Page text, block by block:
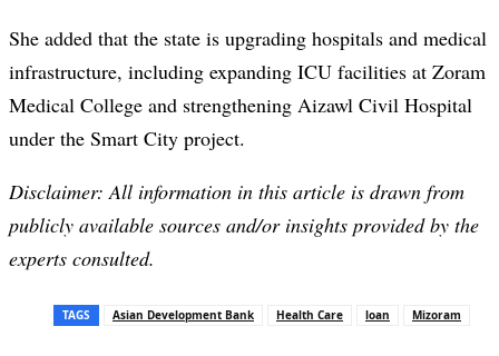
She added that the state is upgrading hospitals and medical
infrastructure, including expanding ICU facilities at Zoram
Medical College and strengthening Aizawl Civil Hospital
under the Smart City project.
Disclaimer: All information in this article is drawn from
publicly available sources and/or insights provided by the
experts consulted.
TAGS Asian Development Bank Health Care loan Mizoram